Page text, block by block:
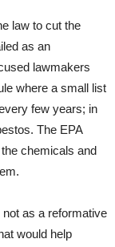
law to cut the
as an
lawmakers
where a small list
few years; in
The EPA
chemicals and
as a reformative
would help